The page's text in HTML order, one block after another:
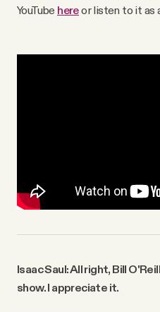
YouTube hereor listen to it as
Isaac Saul: All right, Bill
show. I appreciate it.